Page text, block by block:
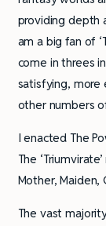
providing depth
am a big fan of
come in threes
satisfying, more
other numbers
I enacted The
The
Mother,
The vast